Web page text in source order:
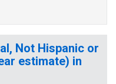
Not Hispanic or
estimate) in